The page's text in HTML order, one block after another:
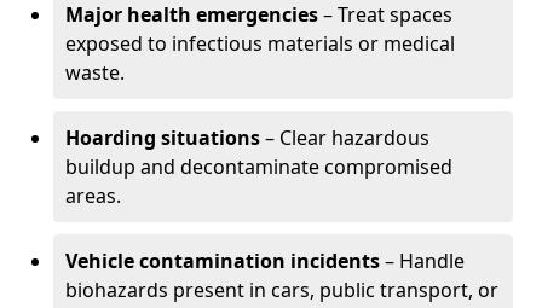
Major health emergencies– Treat spaces
exposed to infectious materials or medical
waste.
Hoarding situations– Clear hazardous
buildup and decontaminate compromised
areas.
Vehicle contamination incidents– Handle
biohazards present in cars, public transport, or